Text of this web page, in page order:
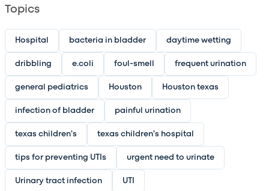
Topics
Hospital bacteria in bladder daytime wetting
dribbling e.coli foul-smell frequent urination
general pediatrics Houston Houston texas
infection of bladder painful urination
texas children's texas children's hospital
tips for preventing UTIs urgent need to urinate
Urinary tract infection UTI